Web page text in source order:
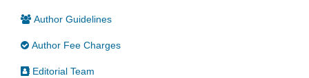
Author Guidelines
Author Fee Charges
Editorial Team